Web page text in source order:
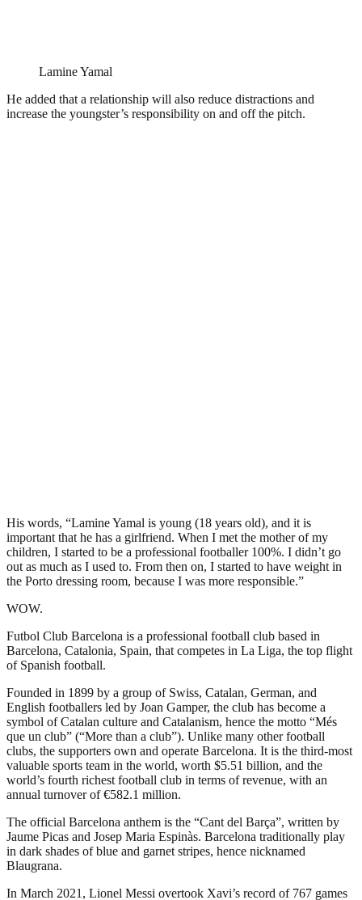
Lamine Yamal
He added that a relationship will also reduce distractions and
increase the youngster’s responsibility on and off the pitch.
His words, “Lamine Yamal is young (18 years old), and it is
important that he has a girlfriend. When I met the mother of my
children, I started to be a professional footballer 100%. I didn’t go
out as much as I used to. From then on, I started to have weight in
the Porto dressing room, because I was more responsible.”
WOW.
Futbol Club Barcelona is a professional football club based in
Barcelona, Catalonia, Spain, that competes in La Liga, the top flight
of Spanish football.
Founded in 1899 by a group of Swiss, Catalan, German, and
English footballers led by Joan Gamper, the club has become a
symbol of Catalan culture and Catalanism, hence the motto “Més
que un club” (“More than a club”). Unlike many other football
clubs, the supporters own and operate Barcelona. It is the third-most
valuable sports team in the world, worth $5.51 billion, and the
world’s fourth richest football club in terms of revenue, with an
annual turnover of €582.1 million.
The official Barcelona anthem is the “Cant del Barça”, written by
Jaume Picas and Josep Maria Espinàs. Barcelona traditionally play
in dark shades of blue and garnet stripes, hence nicknamed
Blaugrana.
In March 2021, Lionel Messi overtook Xavi’s record of 767 games